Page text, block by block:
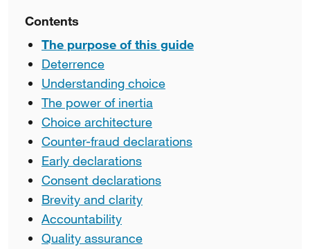
Contents
The purpose of this guide
Deterrence
Understanding choice
The power of inertia
Choice architecture
Counter-fraud declarations
Early declarations
Consent declarations
Brevity and clarity
Accountability
Quality assurance